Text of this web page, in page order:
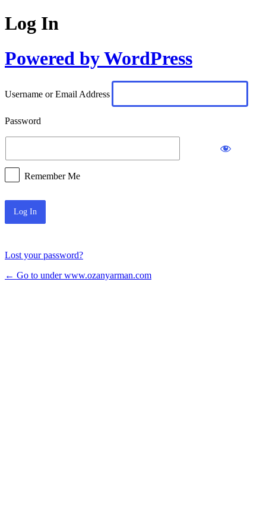
Log In
Powered by WordPress
Username or Email Address
Password
Remember Me
Lost your password?
← Go to under www.ozanyarman.com